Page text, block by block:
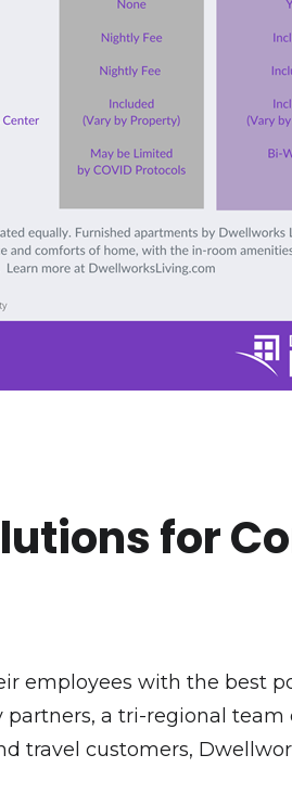
for
with the best
a tri-regional
travel customers,